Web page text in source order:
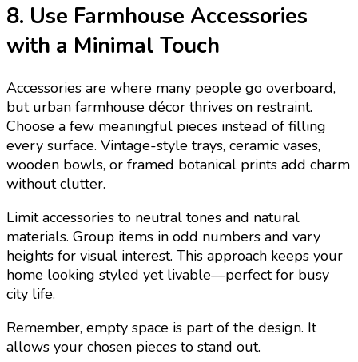
8. Use Farmhouse Accessories
with a Minimal Touch
Accessories are where many people go overboard,
but urban farmhouse décor thrives on restraint.
Choose a few meaningful pieces instead of filling
every surface. Vintage-style trays, ceramic vases,
wooden bowls, or framed botanical prints add charm
without clutter.
Limit accessories to neutral tones and natural
materials. Group items in odd numbers and vary
heights for visual interest. This approach keeps your
home looking styled yet livable—perfect for busy
city life.
Remember, empty space is part of the design. It
allows your chosen pieces to stand out.